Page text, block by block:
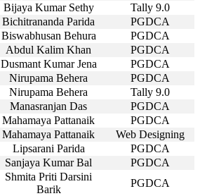
Bijaya Kumar Sethy
Tally 9.0
Bichitrananda Parida
PGDCA
Biswabhusan Behura
PGDCA
Abdul Kalim Khan
PGDCA
Dusmant Kumar Jena
PGDCA
Nirupama Behera
PGDCA
Nirupama Behera
Tally 9.0
Manasranjan Das
PGDCA
Mahamaya Pattanaik
PGDCA
Mahamaya Pattanaik
Web Designing
Lipsarani Parida
PGDCA
Sanjaya Kumar Bal
PGDCA
Shmita Priti Darsini
Barik
PGDCA